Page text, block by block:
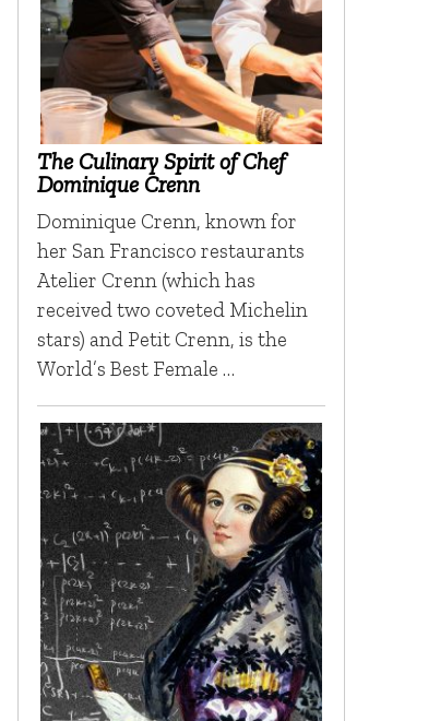
The Culinary Spirit of Chef
Dominique Crenn
Dominique Crenn, known for
her San Francisco restaurants
Atelier Crenn (which has
received two coveted Michelin
stars) and Petit Crenn, is the
World’s Best Female …